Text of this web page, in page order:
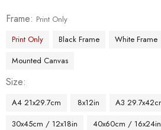
Frame
Print Only
Print Only
Black Frame White Frame
Mounted Canvas
Size
A4 21x29.7cm 8x12in
A3
30x45cm / 12x18in
40x60cm / 16x24in